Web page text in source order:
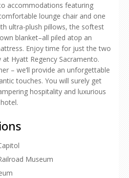
accommodations featuring
lounge chair and one
ultra-plush pillows, the softest
blanket–all piled atop an
Enjoy time for just the two
Hyatt Regency Sacramento.
– we’ll provide an unforgettable
touches. You will surely get
hospitality and luxurious
Museum